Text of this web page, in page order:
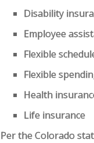
Disability
Employee
Flexible
Flexible
Health
Life insurance
Per the Colorado